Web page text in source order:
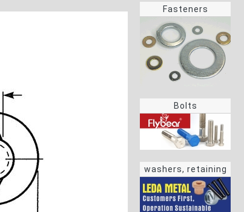
Fasteners
Bolts
washers, retaining
rings